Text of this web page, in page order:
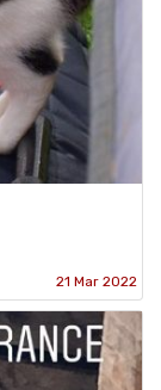
21 Mar 2022